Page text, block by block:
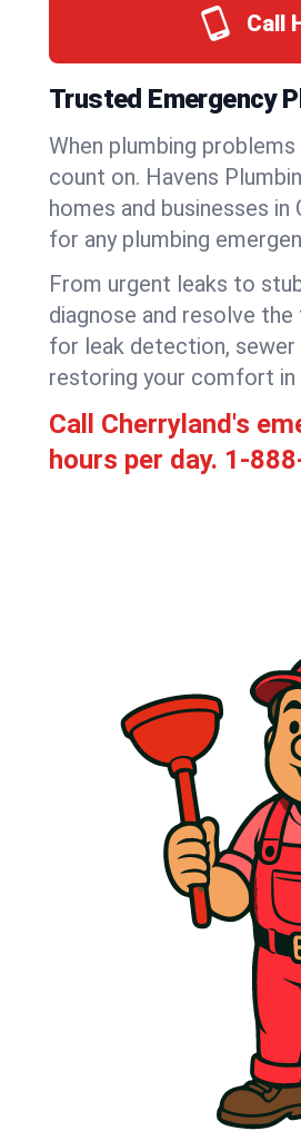
Call
Trusted Emergency
When plumbing
count on. Havens
homes and businesses in
for any plumbing
From urgent leaks to
diagnose and resolve
for leak detection, sewer
restoring your comfort
Call Cherryland's
hours per day. 1-